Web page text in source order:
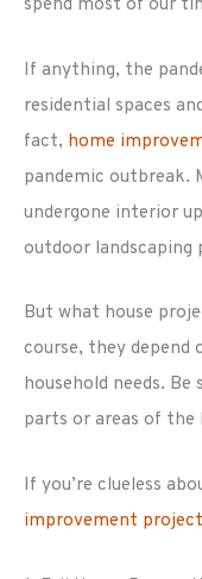
If anything, the
residential spaces
fact, home
pandemic outbreak.
undergone interior
outdoor landscaping
But what house
course, they depend
household needs.
parts or areas of the
If you’re clueless
improvement